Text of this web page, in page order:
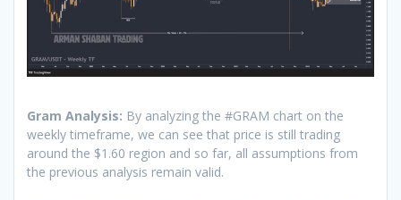
Gram Analysis: By analyzing the #GRAM chart on the
weekly timeframe, we can see that price is still trading
around the $1.60 region and so far, all assumptions from
the previous analysis remain valid.